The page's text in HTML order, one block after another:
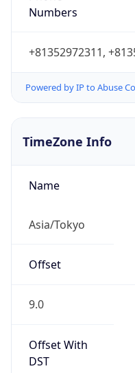
Numbers
+81352972311,
Powered by IP to Abuse
TimeZone Info
Name
Asia/Tokyo
Offset
9.0
Offset With
DST